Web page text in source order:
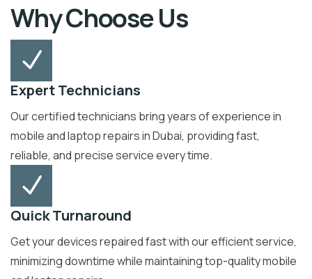
Why Choose Us
Expert Technicians
Our certified technicians bring years of experience in
mobile and laptop repairs in Dubai, providing fast,
reliable, and precise service every time.
Quick Turnaround
Get your devices repaired fast with our efficient service,
minimizing downtime while maintaining top-quality mobile